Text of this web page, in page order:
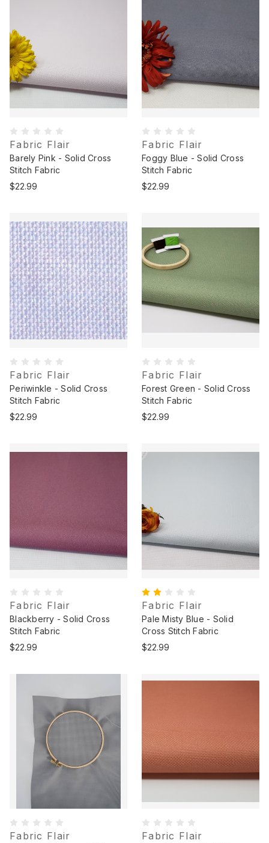
Fabric Flair
Barely Pink - Solid Cross
Stitch Fabric
$22.99
Fabric Flair
Foggy Blue - Solid Cross
Stitch Fabric
$22.99
Fabric Flair
Periwinkle - Solid Cross
Stitch Fabric
$22.99
Fabric Flair
Forest Green - Solid Cross
Stitch Fabric
$22.99
Fabric Flair
Blackberry - Solid Cross
Stitch Fabric
$22.99
Fabric Flair
Pale Misty Blue - Solid
Cross Stitch Fabric
$22.99
Fabric Flair Fabric Flair